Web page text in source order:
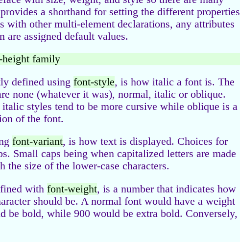
a shorthand for setting the different properties
with other multi-element declarations, any attributes
are assigned default values.
family
defined using font-style, is how italic a font is. The
none (whatever it was), normal, italic or oblique.
styles tend to be more cursive while oblique is a
of the font.
font-variant, is how text is displayed. Choices for
Small caps being when capitalized letters are made
the size of the lower-case characters.
with font-weight, is a number that indicates how
should be. A normal font would have a weight
be bold, while 900 would be extra bold. Conversely,